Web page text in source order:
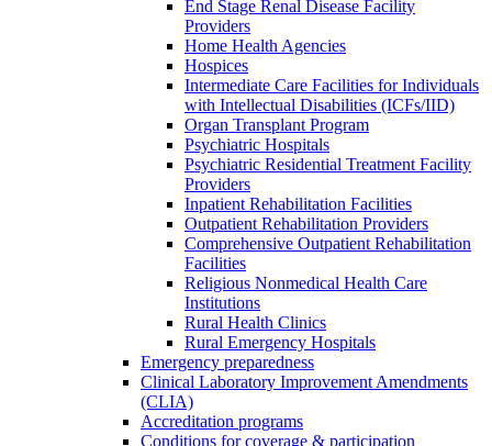
End Stage Renal Disease Facility
Providers
Home Health Agencies
Hospices
Intermediate Care Facilities for Individuals
with Intellectual Disabilities (ICFs/IID)
Organ Transplant Program
Psychiatric Hospitals
Psychiatric Residential Treatment Facility
Providers
Inpatient Rehabilitation Facilities
Outpatient Rehabilitation Providers
Comprehensive Outpatient Rehabilitation
Facilities
Religious Nonmedical Health Care
Institutions
Rural Health Clinics
Rural Emergency Hospitals
Emergency preparedness
Clinical Laboratory Improvement Amendments
(CLIA)
Accreditation programs
Conditions for coverage & participation